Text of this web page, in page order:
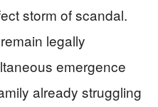
storm of scandal.
legally
emergence
already struggling